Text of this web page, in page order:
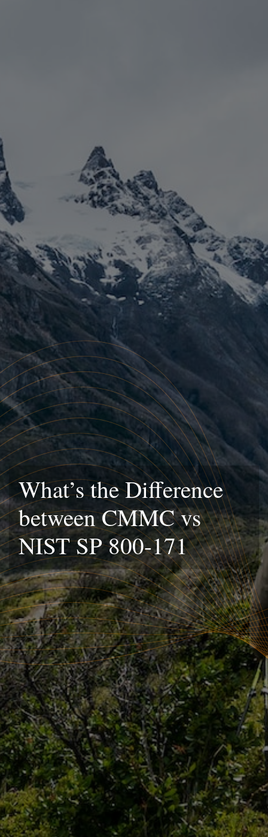
What’s the Difference
between CMMC vs
NIST SP 800-171